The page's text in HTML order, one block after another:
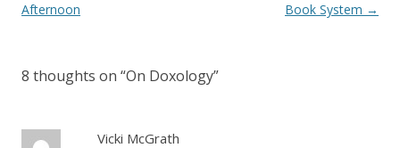
navigation
Afternoon
Book System →
8 thoughts on “On Doxology”
Vicki McGrath